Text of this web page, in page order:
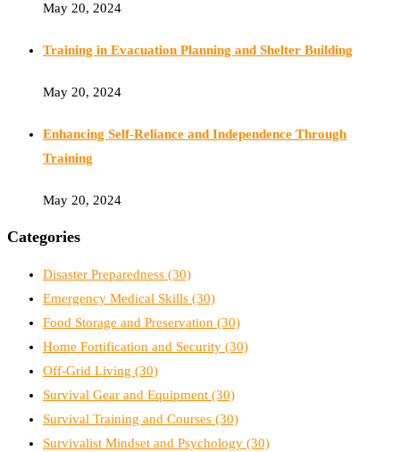
May 20, 2024
Training in Evacuation Planning and Shelter Building
May 20, 2024
Enhancing Self-Reliance and Independence Through
Training
May 20, 2024
Categories
Disaster Preparedness (30)
Emergency Medical Skills (30)
Food Storage and Preservation (30)
Home Fortification and Security (30)
Off-Grid Living (30)
Survival Gear and Equipment (30)
Survival Training and Courses (30)
Survivalist Mindset and Psychology (30)